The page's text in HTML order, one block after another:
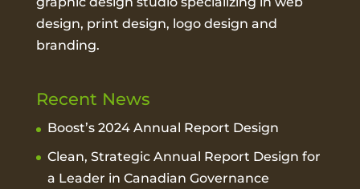
design, print design, logo design and
branding.
Recent News
Boost’s 2024 Annual Report Design
Clean, Strategic Annual Report Design for
a Leader in Canadian Governance